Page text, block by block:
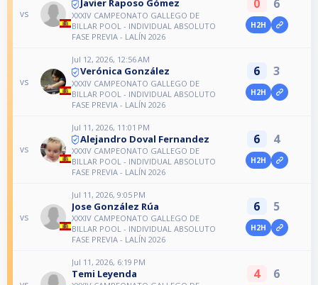
vs
Javier Raposo Gómez
XXXIV CAMPEONATO GALLEGO DE
BILLAR POOL - INDIVIDUAL ABSOLUTO
FASE PREVIA - LALÍN 2026
0 6
H2H
vs
Jul 12, 2026, 12:56 AM
Verónica González
XXXIV CAMPEONATO GALLEGO DE
BILLAR POOL - INDIVIDUAL ABSOLUTO
FASE PREVIA - LALÍN 2026
6 3
H2H
vs
Jul 11, 2026, 11:01 PM
Alejandro Doval Fernandez
XXXIV CAMPEONATO GALLEGO DE
BILLAR POOL - INDIVIDUAL ABSOLUTO
FASE PREVIA - LALÍN 2026
6 4
H2H
vs
Jul 11, 2026, 9:05 PM
Jose González Rúa
XXXIV CAMPEONATO GALLEGO DE
BILLAR POOL - INDIVIDUAL ABSOLUTO
FASE PREVIA - LALÍN 2026
6 5
H2H
Jul 11, 2026, 6:19 PM
Temi Leyenda 4 6